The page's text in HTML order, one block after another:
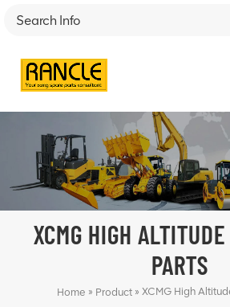
XCMG HIGH
PARTS
Home » Product » XCMG High